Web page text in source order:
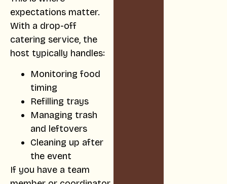
expectations matter.
With a drop-off
catering service, the
host typically handles:
Monitoring food
timing
Refilling trays
Managing trash
and leftovers
Cleaning up after
the event
If you have a team